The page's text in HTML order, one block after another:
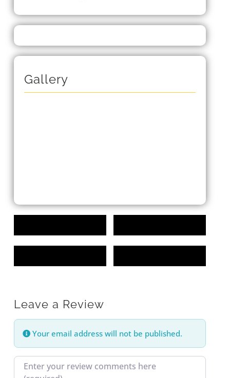
Gallery
Leave a Review
Your email address will not be published.
Review text